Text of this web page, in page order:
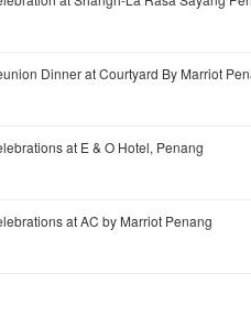
Dinner at Courtyard By Marriot
at E & O Hotel, Penang
at AC by Marriot Penang